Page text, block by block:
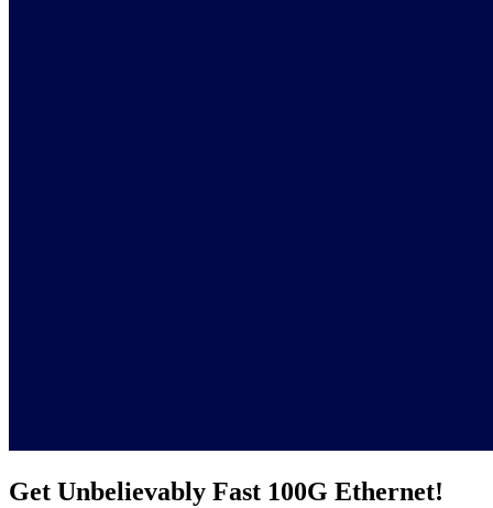
Get Unbelievably Fast 100G Ethernet!